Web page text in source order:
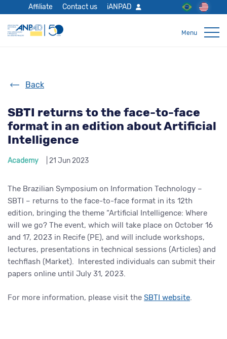
Affiliate Contact us iANPAD
Back
SBTI returns to the face-to-face
format in an edition about Artificial
Intelligence
Academy | 21 Jun 2023
The Brazilian Symposium on Information Technology –
SBTI – returns to the face-to-face format in its 12th
edition, bringing the theme “Artificial Intelligence: Where
will we go? The event, which will take place on October 16
and 17, 2023 in Recife (PE), and will include workshops,
lectures, presentations in technical sessions (Articles) and
techflash (Market). Interested individuals can submit their
papers online until July 31, 2023.
For more information, please visit the SBTI website.